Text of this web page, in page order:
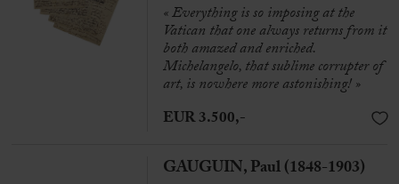
« Everything is so imposing at the
Vatican that one always returns from it
both amazed and enriched.
Michelangelo, that sublime corrupter of
art, is nowhere more astonishing! »
EUR 3.500,-
GAUGUIN, Paul (1848-1903)